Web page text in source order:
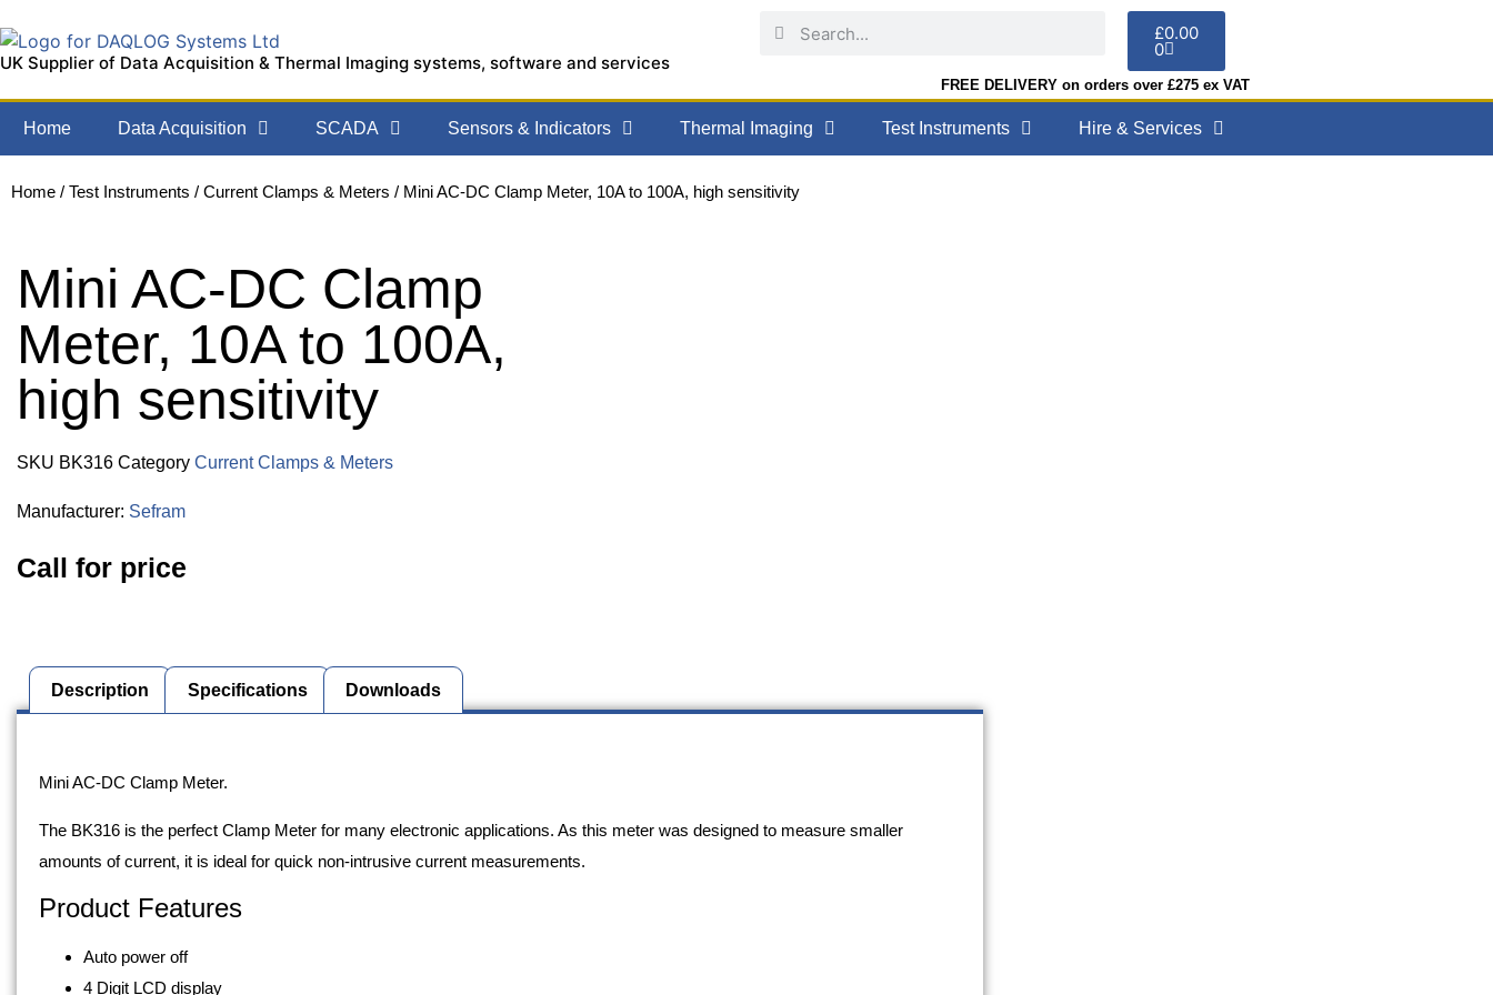
UK Supplier of Data Acquisition & Thermal Imaging systems, software and services
£0.00
0
FREE DELIVERY on orders over £275 ex VAT
Home Data Acquisition SCADA Sensors & Indicators Thermal Imaging Test Instruments Hire & Services
Home / Test Instruments / Current Clamps & Meters / Mini AC-DC Clamp Meter, 10A to 100A, high sensitivity
Mini AC-DC Clamp
Meter, 10A to 100A,
high sensitivity
SKU BK316 Category Current Clamps & Meters
Manufacturer: Sefram
Call for price
Description Specifications Downloads
Mini AC-DC Clamp Meter.
The BK316 is the perfect Clamp Meter for many electronic applications. As this meter was designed to measure smaller
amounts of current, it is ideal for quick non-intrusive current measurements.
Product Features
Auto power off
4 Digit LCD display